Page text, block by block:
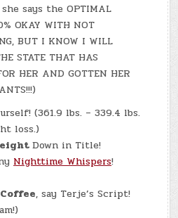
says the OPTIMAL
OKAY WITH NOT
BUT I KNOW I WILL
STATE THAT HAS
HER AND GOTTEN HER
(361.9 lbs. – 339.4 lbs.
loss.)
Down in Title!
Nighttime Whispers!
, say Terje’s Script!